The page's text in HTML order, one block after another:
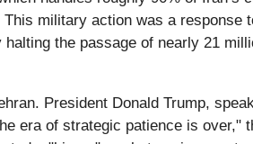
military action was a response
the passage of nearly 21
President Donald Trump,
era of strategic patience is over,"